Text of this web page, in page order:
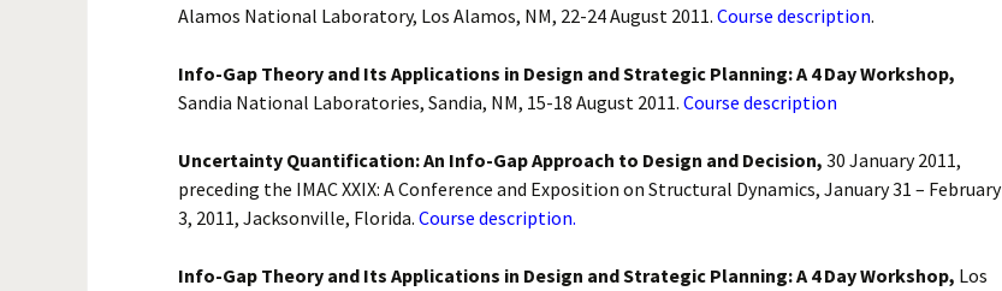
Alamos National Laboratory, Los Alamos, NM, 22-24 August 2011. Course description.
Info-Gap Theory and Its Applications in Design and Strategic Planning: A 4 Day Workshop,
Sandia National Laboratories, Sandia, NM, 15-18 August 2011. Course description
Uncertainty Quantification: An Info-Gap Approach to Design and Decision, 30 January 2011,
preceding the IMAC XXIX: A Conference and Exposition on Structural Dynamics, January 31 – February
3, 2011, Jacksonville, Florida. Course description.
Info-Gap Theory and Its Applications in Design and Strategic Planning: A 4 Day Workshop, Los